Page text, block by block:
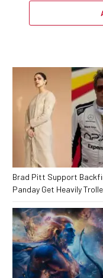
Brad Pitt Support
Panday Get Heavily